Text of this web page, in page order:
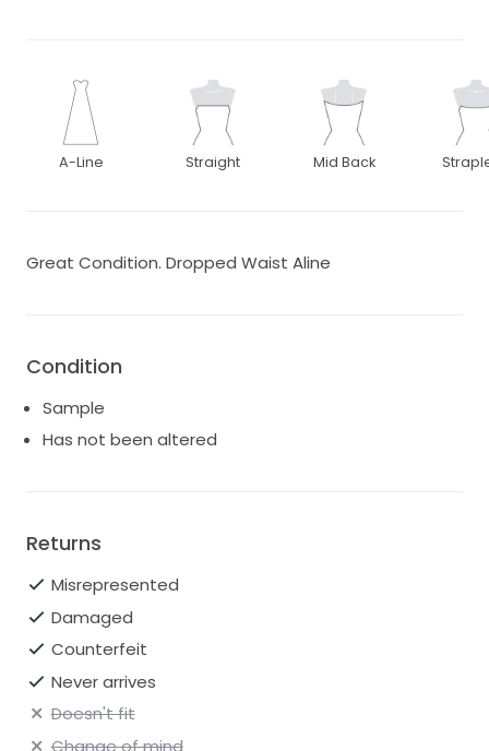
A-Line Straight Mid Back
Great Condition. Dropped Waist Aline
Condition
Sample
Has not been altered
Returns
Misrepresented
Damaged
Counterfeit
Never arrives
Doesn't fit
Change of mind